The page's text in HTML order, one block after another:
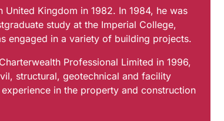
Kingdom in 1982. In 1984, he was
study at the Imperial College,
engaged in a variety of building projects.
Professional Limited in 1996,
structural, geotechnical and facility
in the property and construction